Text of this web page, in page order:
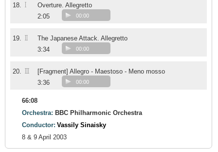
18. I
Overture. Allegretto
2:05
00:00
19. II
The Japanese Attack. Allegretto
3:34
00:00
20. III
[Fragment] Allegro - Maestoso - Meno mosso
3:36
00:00
66:08
Orchestra: BBC Philharmonic Orchestra
Conductor: Vassily Sinaisky
8 & 9 April 2003